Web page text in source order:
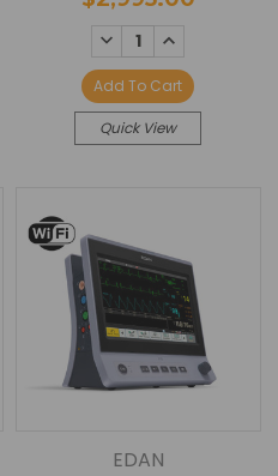
DECREASE
QUANTITY:
INCREASE
Add To Cart
Quick View
EDAN